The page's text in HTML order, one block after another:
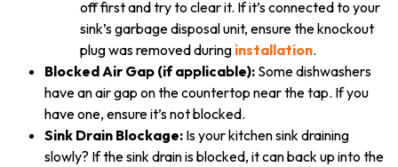
off first and try to clear it. If it’s connected to your
sink’s garbage disposal unit, ensure the knockout
plug was removed during installation.
Blocked Air Gap (if applicable): Some dishwashers
have an air gap on the countertop near the tap. If you
have one, ensure it’s not blocked.
Sink Drain Blockage: Is your kitchen sink draining
slowly? If the sink drain is blocked, it can back up into the